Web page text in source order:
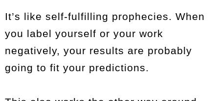
It’s like self-fulfilling prophecies. When
you label yourself or your work
negatively, your results are probably
going to fit your predictions.